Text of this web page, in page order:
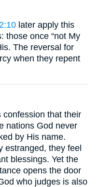
later apply this
those once “not My
The reversal for
when they repent
confession that their
nations God never
by His name.
estranged, they feel
blessings. Yet the
opens the door
who judges is also